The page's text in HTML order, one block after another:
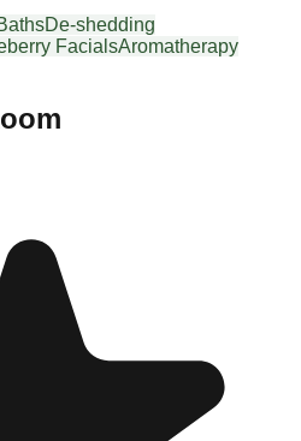
De-shedding
FacialsAromatherapy